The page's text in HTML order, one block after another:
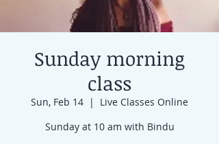
Sunday morning
class
Sun, Feb 14
  |
Live Classes Online